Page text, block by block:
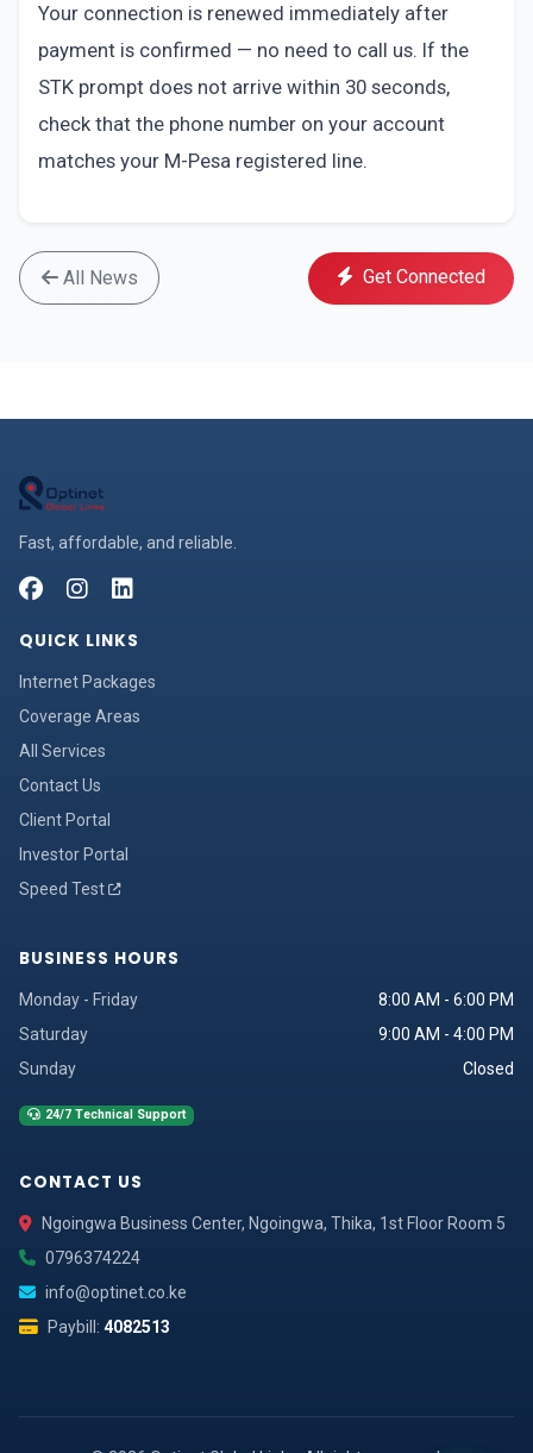
Your connection is renewed immediately after
payment is confirmed — no need to call us. If the
STK prompt does not arrive within 30 seconds,
check that the phone number on your account
matches your M-Pesa registered line.
All News Get Connected
Fast, affordable, and reliable.
QUICK LINKS
Internet Packages
Coverage Areas
All Services
Contact Us
Client Portal
Investor Portal
Speed Test
BUSINESS HOURS
Monday - Friday
8:00 AM - 6:00 PM
Saturday
9:00 AM - 4:00 PM
Sunday
Closed
24/7 Technical Support
CONTACT US
Ngoingwa Business Center, Ngoingwa, Thika, 1st Floor Room 5
0796374224
info@optinet.co.ke
Paybill: 4082513